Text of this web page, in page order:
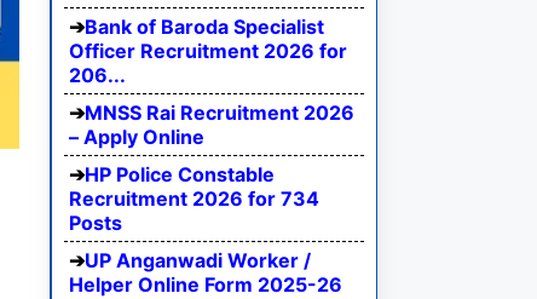
Bank of Baroda Specialist
Officer Recruitment 2026 for
206...
MNSS Rai Recruitment 2026
– Apply Online
HP Police Constable
Recruitment 2026 for 734
Posts
UP Anganwadi Worker /
Helper Online Form 2025-26